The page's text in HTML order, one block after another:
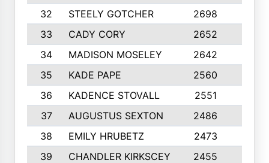
32
STEELY GOTCHER 2698
33
CADY CORY 2652
34
MADISON MOSELEY 2642
35
KADE PAPE 2560
36
KADENCE STOVALL 2551
37
AUGUSTUS SEXTON 2486
38
EMILY HRUBETZ 2473
39
CHANDLER KIRKSCEY 2455